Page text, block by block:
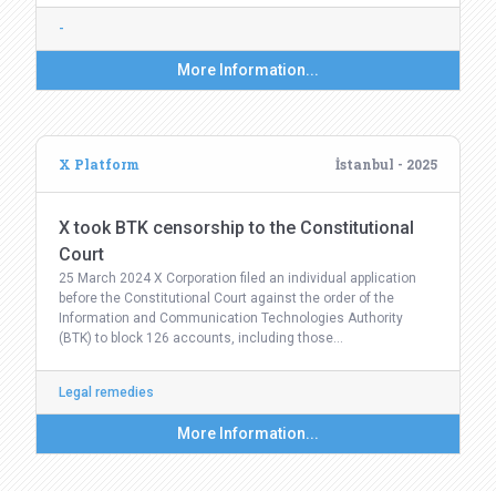
-
More Information...
X Platform İstanbul - 2025
X took BTK censorship to the Constitutional
Court
25 March 2024 X Corporation filed an individual application
before the Constitutional Court against the order of the
Information and Communication Technologies Authority
(BTK) to block 126 accounts, including those…
Legal remedies
More Information...